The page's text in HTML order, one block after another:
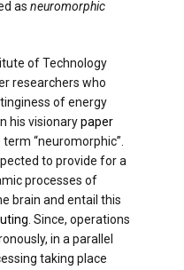
as neuromorphic
of Technology
researchers who
of energy
his visionarypaper
“neuromorphic”.
to provide for a
processes of
brain and entail this
. Since, operations
in a parallel
taking place